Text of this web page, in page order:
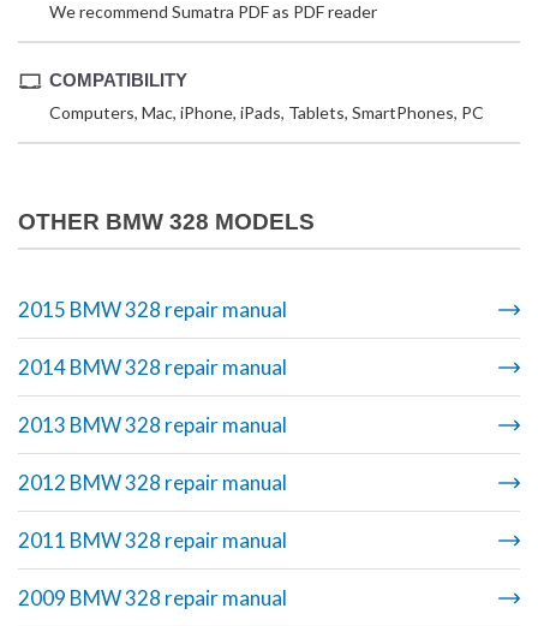
We recommend Sumatra PDF as PDF reader
COMPATIBILITY
Computers, Mac, iPhone, iPads, Tablets, SmartPhones, PC
OTHER BMW 328 MODELS
2015 BMW 328 repair manual
2014 BMW 328 repair manual
2013 BMW 328 repair manual
2012 BMW 328 repair manual
2011 BMW 328 repair manual
2009 BMW 328 repair manual